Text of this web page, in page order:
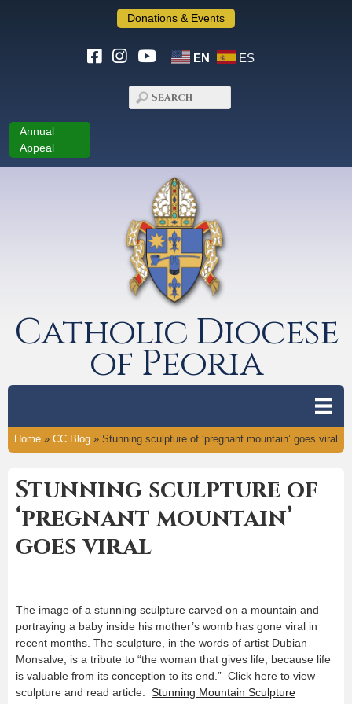
Donations & Events
EN ES
Annual
Appeal
Catholic Diocese
of Peoria
Home » CC Blog » Stunning sculpture of ‘pregnant mountain’ goes viral
Stunning sculpture of
‘pregnant mountain’
goes viral
The image of a stunning sculpture carved on a mountain and
portraying a baby inside his mother’s womb has gone viral in
recent months. The sculpture, in the words of artist Dubian
Monsalve, is a tribute to “the woman that gives life, because life
is valuable from its conception to its end.” Click here to view
sculpture and read article: Stunning Mountain Sculpture